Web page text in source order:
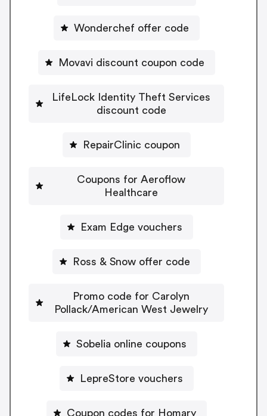
Wonderchef offer code
Movavi discount coupon code
LifeLock Identity Theft Services
discount code
RepairClinic coupon
Coupons for Aeroflow
Healthcare
Exam Edge vouchers
Ross & Snow offer code
Promo code for Carolyn
Pollack/American West Jewelry
Sobelia online coupons
LepreStore vouchers
Coupon codes for Homary